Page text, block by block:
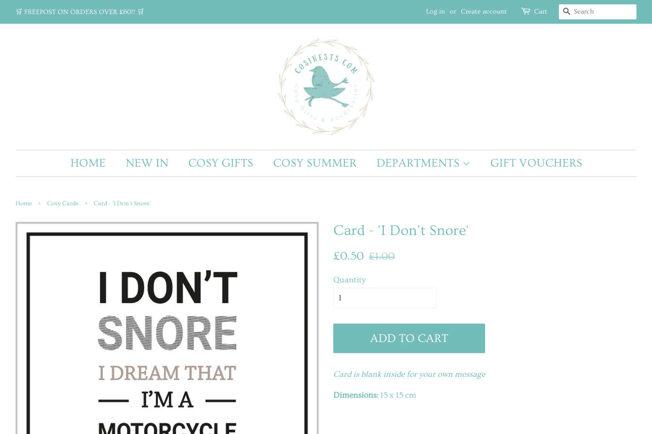
🛒 FREEPOST ON ORDERS OVER £60!! 🛒 Log in or Create account Cart SEARCH
HOME NEW IN COSY GIFTS COSY SUMMER DEPARTMENTS GIFT VOUCHERS
Home › Cosy Cards › Card - 'I Don't Snore'
Card - 'I Don't Snore'
Regular
£0.50
Sale
£1.00
Quantity
ADD TO CART
Card is blank inside for your own message
Dimensions: 15 x 15 cm